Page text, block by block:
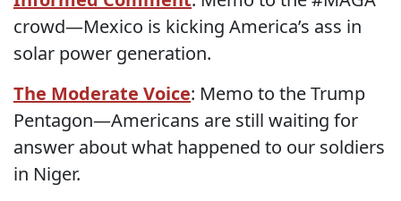
crowd—Mexico is kicking America’s ass in
solar power generation.
The Moderate Voice: Memo to the Trump
Pentagon—Americans are still waiting for
answer about what happened to our soldiers
in Niger.